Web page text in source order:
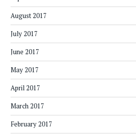
August 2017
July 2017
June 2017
May 2017
April 2017
March 2017
February 2017